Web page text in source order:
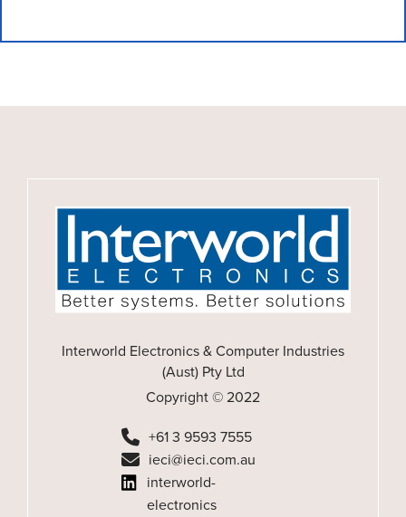
Interworld Electronics & Computer Industries
(Aust) Pty Ltd
Copyright © 2022
+61 3 9593 7555
ieci@ieci.com.au
interworld-
electronics